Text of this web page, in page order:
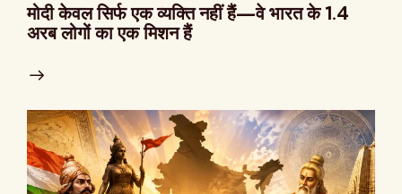
मोदी केवल सिर्फ एक व्यक्ति नहीं हैं—वे भारत के 1.4
अरब लोगों का एक मिशन हैं